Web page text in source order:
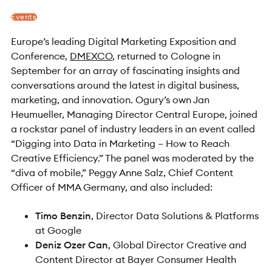
Events
Europe’s leading Digital Marketing Exposition and
Conference, DMEXCO, returned to Cologne in
September for an array of fascinating insights and
conversations around the latest in digital business,
marketing, and innovation. Ogury’s own Jan
Heumueller, Managing Director Central Europe, joined
a rockstar panel of industry leaders in an event called
“Digging into Data in Marketing – How to Reach
Creative Efficiency.” The panel was moderated by the
“diva of mobile,” Peggy Anne Salz, Chief Content
Officer of MMA Germany, and also included:
Timo Benzin, Director Data Solutions & Platforms
at Google
Deniz Ozer Can, Global Director Creative and
Content Director at Bayer Consumer Health